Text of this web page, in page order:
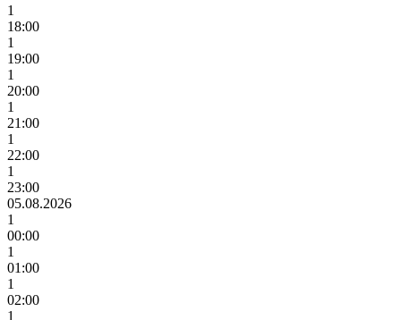
1
18:00
1
19:00
1
20:00
1
21:00
1
22:00
1
23:00
05.08.2026
1
00:00
1
01:00
1
02:00
1